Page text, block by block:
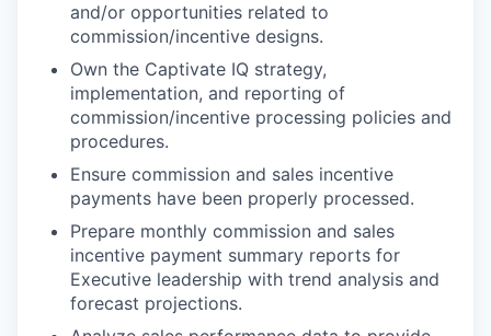
and/or opportunities related to
commission/incentive designs.
Own the Captivate IQ strategy,
implementation, and reporting of
commission/incentive processing policies and
procedures.
Ensure commission and sales incentive
payments have been properly processed.
Prepare monthly commission and sales
incentive payment summary reports for
Executive leadership with trend analysis and
forecast projections.